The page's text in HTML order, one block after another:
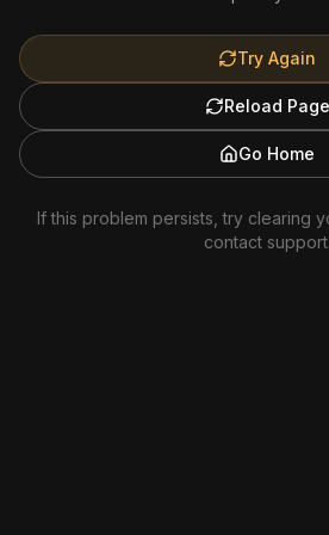
Try Again
Reload Page
Go Home
If this problem persists, try clearing
contact support.